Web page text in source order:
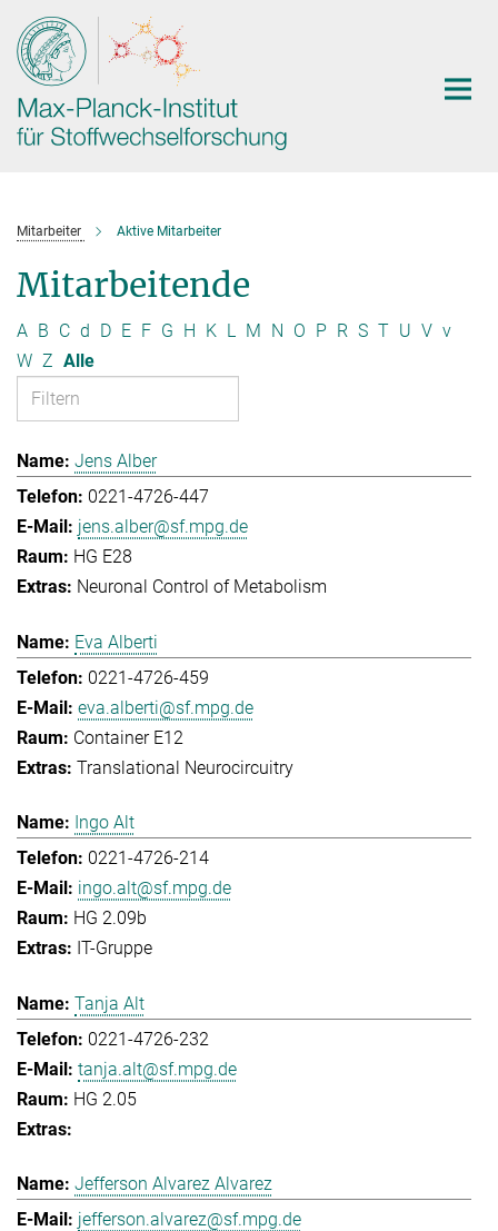
Hauptinhalt
Mitarbeiter Aktive Mitarbeiter
Mitarbeitende
A B C d D E F G H K L M N O P R S T U V v
W Z Alle
Jens Alber
0221-4726-447
jens.alber@sf.mpg.de
HG E28
Neuronal Control of Metabolism
Eva Alberti
0221-4726-459
eva.alberti@sf.mpg.de
Container E12
Translational Neurocircuitry
Ingo Alt
0221-4726-214
ingo.alt@sf.mpg.de
HG 2.09b
IT-Gruppe
Tanja Alt
0221-4726-232
tanja.alt@sf.mpg.de
HG 2.05
Jefferson Alvarez Alvarez
jefferson.alvarez@sf.mpg.de